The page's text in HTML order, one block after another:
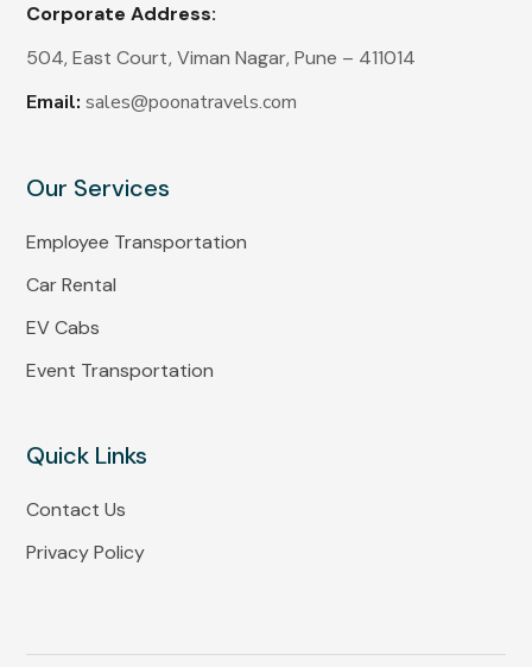
Corporate Address:
504, East Court, Viman Nagar, Pune – 411014
Email: sales@poonatravels.com
Our Services
Employee Transportation
Car Rental
EV Cabs
Event Transportation
Quick Links
Contact Us
Privacy Policy